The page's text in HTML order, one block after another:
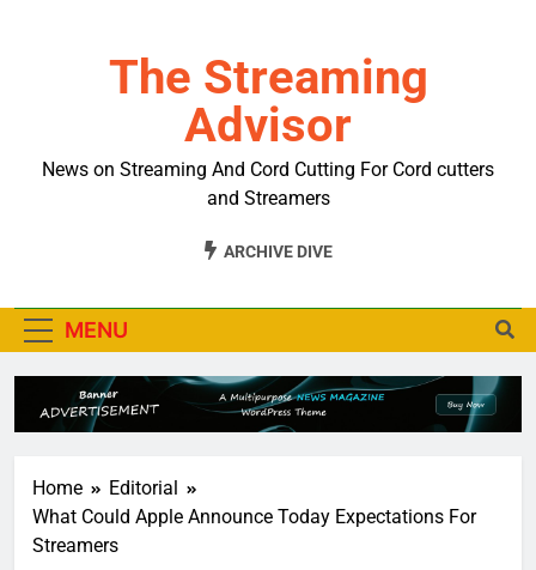
The Streaming
Advisor
News on Streaming And Cord Cutting For Cord cutters
and Streamers
ARCHIVE DIVE
MENU
Home
Editorial
What Could Apple Announce Today Expectations For
Streamers